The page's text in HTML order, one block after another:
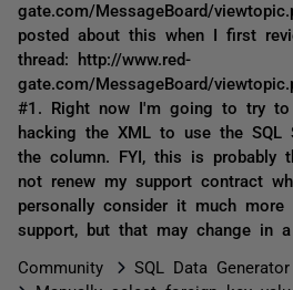
gate.com/MessageBoard/
posted about this when I first
thread: http://www.red-
gate.com/MessageBoard/
#1. Right now I'm going to try to
hacking the XML to use the SQL
the column. FYI, this is probably
not renew my support contract
personally consider it much more
support, but that may change in
Community
SQL Data